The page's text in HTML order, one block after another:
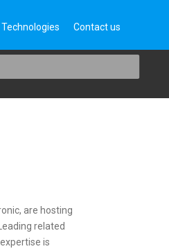
Technologies Contact us
are hosting
related
is